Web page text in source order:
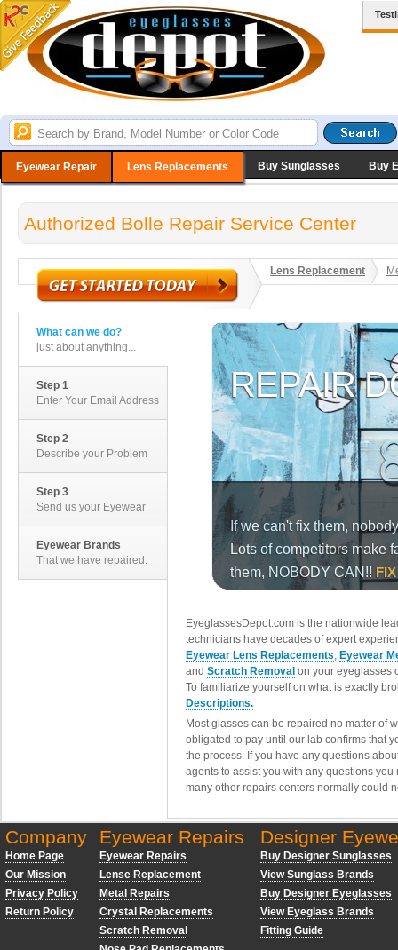
Eyewear Repair Lens Replacements Buy Sunglasses Buy
Authorized Bolle Repair Service Center
Lens Replacement
What can we do?
just about anything...
Step 1
Enter Your Email Address
Step 2
Describe your Problem
Step 3
Send us your Eyewear
Eyewear Brands
That we have repaired.
EyeglassesDepot.com is the nationwide
technicians have decades of expert
Eyewear Lens Replacements, Eyewear
and Scratch Removal on your eyeglasses
To familiarize yourself on what is exactly
Descriptions.
Most glasses can be repaired no matter of
obligated to pay until our lab confirms that
the process. If you have any questions
agents to assist you with any questions
many other repairs centers normally could
Company
Home Page
Our Mission
Privacy Policy
Return Policy
Eyewear Repairs
Eyewear Repairs
Lense Replacement
Metal Repairs
Crystal Replacements
Scratch Removal
Designer
Buy Designer Sunglasses
View Sunglass Brands
Buy Designer Eyeglasses
View Eyeglass Brands
Fitting Guide